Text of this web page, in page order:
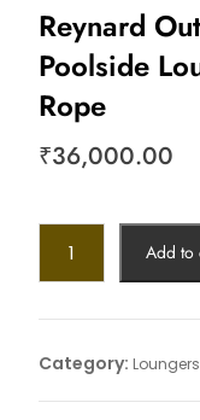
Reynard
Poolside
Rope
₹36,000.00
Add to
Category: Loungers